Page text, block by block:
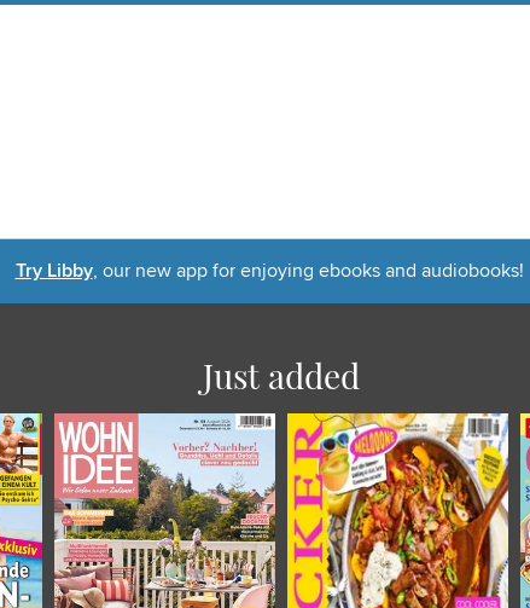
Try Libby, our new app for enjoying ebooks and audiobooks!
Just added